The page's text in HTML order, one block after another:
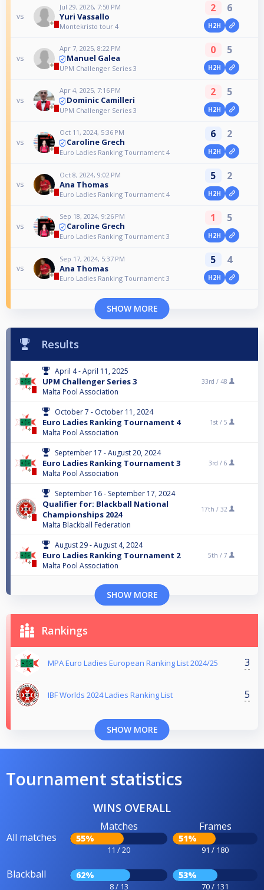
vs
Jul 29, 2026, 7:50 PM
Yuri Vassallo
Montekristo tour 4
2 6
H2H
vs
Apr 7, 2025, 8:22 PM
Manuel Galea
UPM Challenger Series 3
0 5
H2H
vs
Apr 4, 2025, 7:16 PM
Dominic Camilleri
UPM Challenger Series 3
2 5
H2H
vs
Oct 11, 2024, 5:36 PM
Caroline Grech
Euro Ladies Ranking Tournament 4
6 2
H2H
vs
Oct 8, 2024, 9:02 PM
Ana Thomas
Euro Ladies Ranking Tournament 4
5 2
H2H
vs
Sep 18, 2024, 9:26 PM
Caroline Grech
Euro Ladies Ranking Tournament 3
1 5
H2H
vs
Sep 17, 2024, 5:37 PM
Ana Thomas
Euro Ladies Ranking Tournament 3
5 4
H2H
SHOW MORE
Results
April 4 - April 11, 2025
UPM Challenger Series 3
Malta Pool Association
33rd / 48
October 7 - October 11, 2024
Euro Ladies Ranking Tournament 4
Malta Pool Association
1st / 5
September 17 - August 20, 2024
Euro Ladies Ranking Tournament 3
Malta Pool Association
3rd / 6
September 16 - September 17, 2024
Qualifier for: Blackball National
Championships 2024
Malta Blackball Federation
17th / 32
August 29 - August 4, 2024
Euro Ladies Ranking Tournament 2
Malta Pool Association
5th / 7
SHOW MORE
Rankings
MPA Euro Ladies European Ranking List 2024/25 3
IBF Worlds 2024 Ladies Ranking List 5
SHOW MORE
Tournament statistics
WINS OVERALL
All matches
Matches
55%
11 / 20
Frames
51%
91 / 180
Blackball 62%
8 / 13
53%
70 / 131